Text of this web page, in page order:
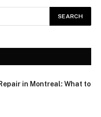
in Montreal: What to